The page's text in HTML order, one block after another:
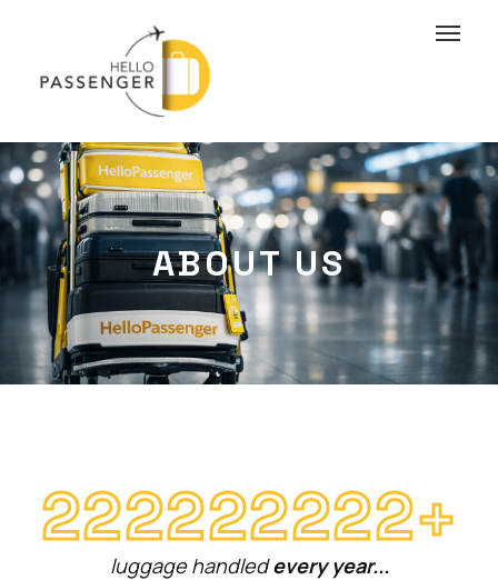
ABOUT US
222222222+
luggage handledevery year...